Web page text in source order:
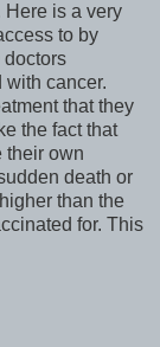
Here is a very
to by
doctors
cancer.
that they
the fact that
their own
death or
than the
for. This